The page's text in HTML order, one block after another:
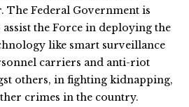
The Federal Government is
the Force in deploying the
like smart surveillance
carriers and anti-riot
others, in fighting kidnapping,
crimes in the country.